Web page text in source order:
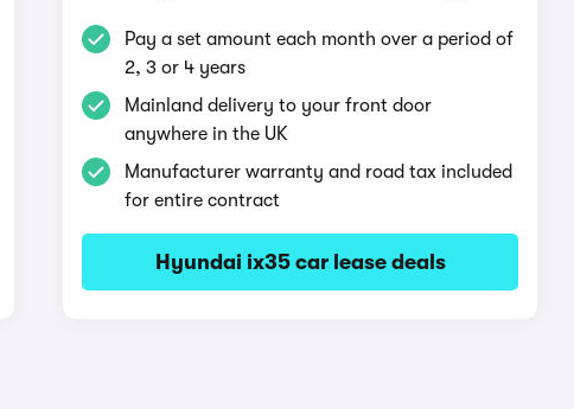
Pay a set amount each month over a period of
2, 3 or 4 years
Mainland delivery to your front door
anywhere in the UK
Manufacturer warranty and road tax included
for entire contract
Hyundai ix35 car lease deals